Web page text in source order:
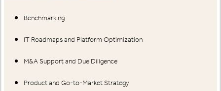
Benchmarking
IT Roadmaps and Platform Optimization
M&A Support and Due Diligence
Product and Go-to-Market Strategy